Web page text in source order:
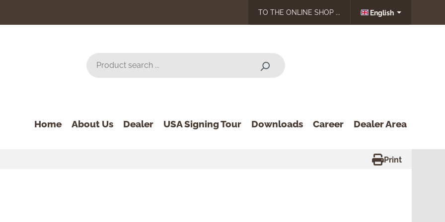
TO THE ONLINE SHOP ... English
Home About Us Dealer USA Signing Tour Downloads Career Dealer Area
Print